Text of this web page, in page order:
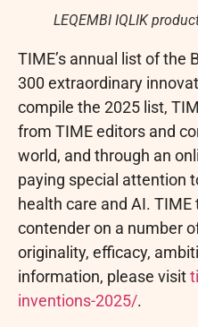
LEQEMBI IQLIK
TIME’s annual list of the
300 extraordinary
compile the 2025 list,
from TIME editors and
world, and through an
paying special attention
health care and AI.
contender on a number
originality, efficacy,
information, please visit
inventions-2025/.